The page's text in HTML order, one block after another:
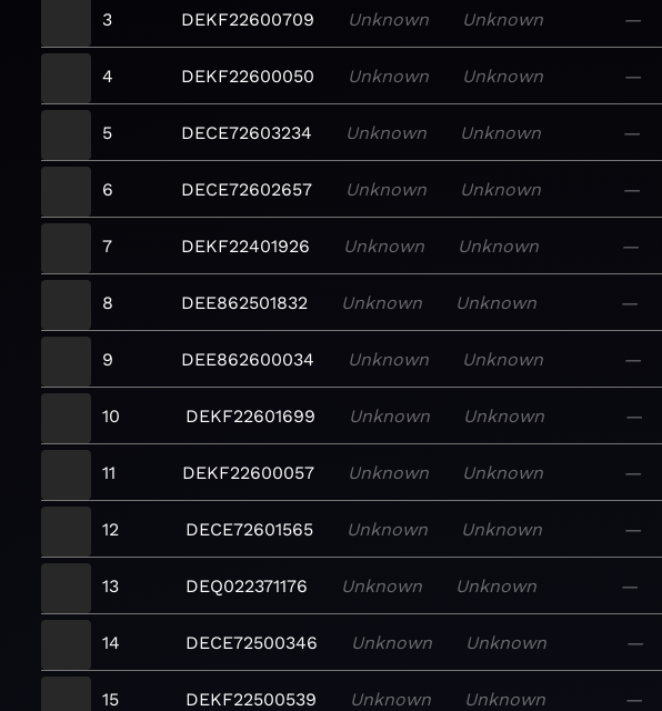
3 DEKF22600709 Unknown Unknown —
4 DEKF22600050 Unknown Unknown —
5 DECE72603234 Unknown Unknown —
6 DECE72602657 Unknown Unknown —
7 DEKF22401926 Unknown Unknown —
8 DEE862501832 Unknown Unknown —
9 DEE862600034 Unknown Unknown —
10 DEKF22601699 Unknown Unknown —
11 DEKF22600057 Unknown Unknown —
12 DECE72601565 Unknown Unknown —
13 DEQ022371176 Unknown Unknown —
14 DECE72500346 Unknown Unknown —
15 DEKF22500539 Unknown Unknown —